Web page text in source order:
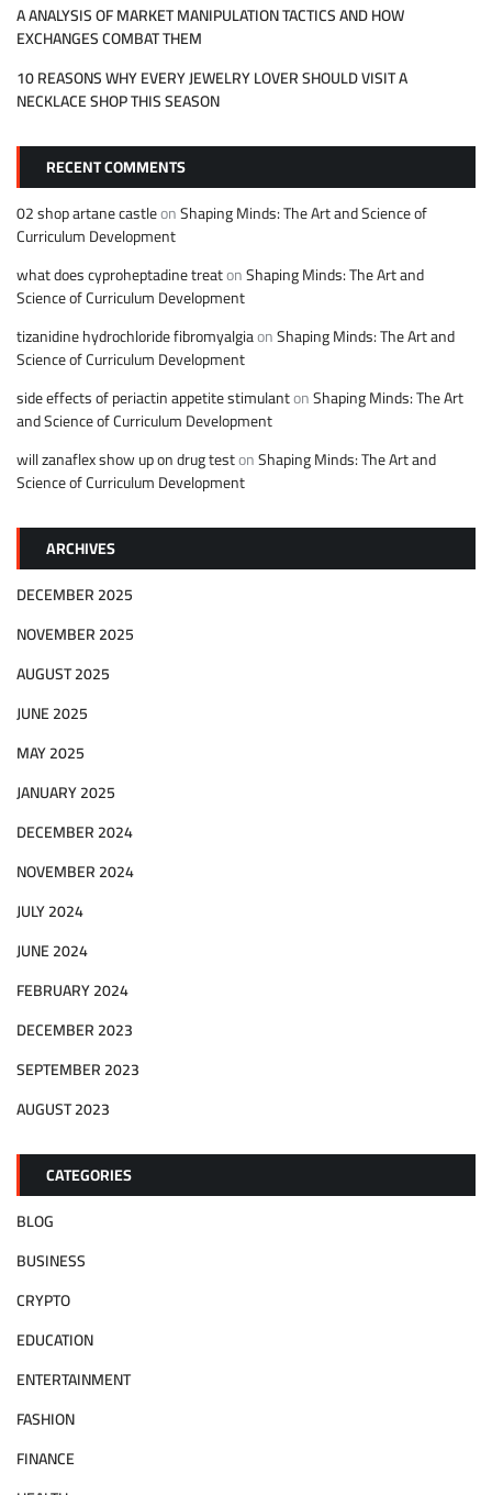
A ANALYSIS OF MARKET MANIPULATION TACTICS AND HOW
EXCHANGES COMBAT THEM
10 REASONS WHY EVERY JEWELRY LOVER SHOULD VISIT A
NECKLACE SHOP THIS SEASON
RECENT COMMENTS
02 shop artane castleonShaping Minds: The Art and Science of
Curriculum Development
what does cyproheptadine treatonShaping Minds: The Art and
Science of Curriculum Development
tizanidine hydrochloride fibromyalgiaonShaping Minds: The Art and
Science of Curriculum Development
side effects of periactin appetite stimulantonShaping Minds: The Art
and Science of Curriculum Development
will zanaflex show up on drug testonShaping Minds: The Art and
Science of Curriculum Development
ARCHIVES
DECEMBER 2025
NOVEMBER 2025
AUGUST 2025
JUNE 2025
MAY 2025
JANUARY 2025
DECEMBER 2024
NOVEMBER 2024
JULY 2024
JUNE 2024
FEBRUARY 2024
DECEMBER 2023
SEPTEMBER 2023
AUGUST 2023
CATEGORIES
BLOG
BUSINESS
CRYPTO
EDUCATION
ENTERTAINMENT
FASHION
FINANCE